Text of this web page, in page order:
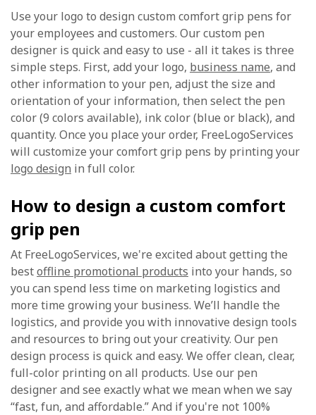
Use your logo to design custom comfort grip pens for
your employees and customers. Our custom pen
designer is quick and easy to use - all it takes is three
simple steps. First, add your logo, business name, and
other information to your pen, adjust the size and
orientation of your information, then select the pen
color (9 colors available), ink color (blue or black), and
quantity. Once you place your order, FreeLogoServices
will customize your comfort grip pens by printing your
logo design in full color.
How to design a custom comfort
grip pen
At FreeLogoServices, we're excited about getting the
bestoffline promotional products into your hands, so
you can spend less time on marketing logistics and
more time growing your business. We’ll handle the
logistics, and provide you with innovative design tools
and resources to bring out your creativity. Our pen
design process is quick and easy. We offer clean, clear,
full-color printing on all products. Use our pen
designer and see exactly what we mean when we say
“fast, fun, and affordable.” And if you're not 100%